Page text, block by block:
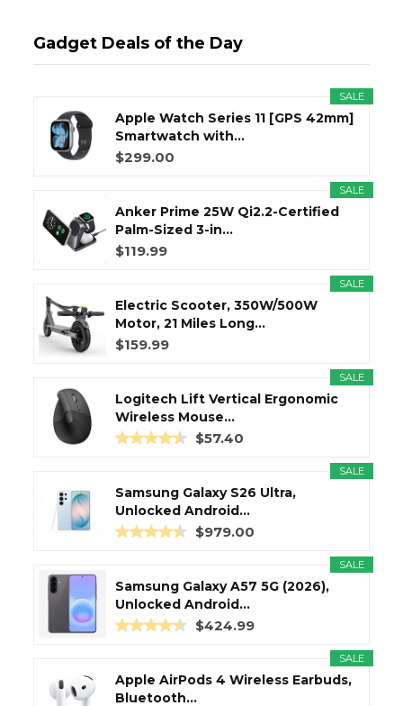
Gadget Deals of the Day
SALE
Apple Watch Series 11 [GPS 42mm]
Smartwatch with...
$299.00
SALE
Anker Prime 25W Qi2.2-Certified
Palm-Sized 3-in...
$119.99
SALE
Electric Scooter, 350W/500W
Motor, 21 Miles Long...
$159.99
SALE
Logitech Lift Vertical Ergonomic
Wireless Mouse...
$57.40
SALE
Samsung Galaxy S26 Ultra,
Unlocked Android...
$979.00
SALE
Samsung Galaxy A57 5G (2026),
Unlocked Android...
$424.99
SALE
Apple AirPods 4 Wireless Earbuds,
Bluetooth...